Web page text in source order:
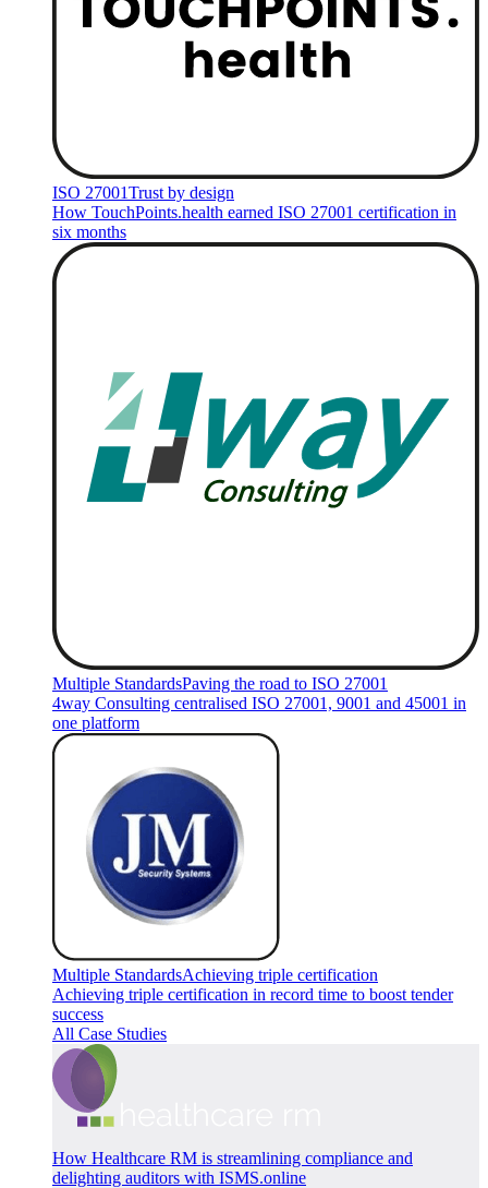
ISO 27001Trust by design
How TouchPoints.health earned ISO 27001 certification in
six months
Multiple StandardsPaving the road to ISO 27001
4way Consulting centralised ISO 27001, 9001 and 45001 in
one platform
Multiple StandardsAchieving triple certification
Achieving triple certification in record time to boost tender
success
All Case Studies
How Healthcare RM is streamlining compliance and
delighting auditors with ISMS.online